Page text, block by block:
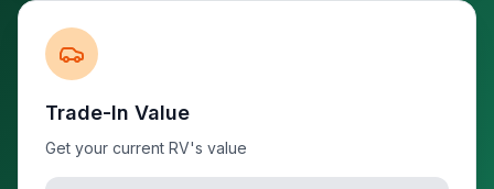
Trade-In Value
Get your current RV's value